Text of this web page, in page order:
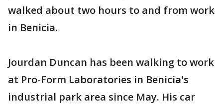
walked about two hours to and from work
in Benicia.
Jourdan Duncan has been walking to work
at Pro-Form Laboratories in Benicia's
industrial park area since May. His car